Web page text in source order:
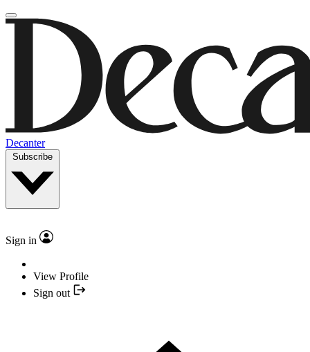
Decanter
Subscribe
Sign in
View Profile
Sign out